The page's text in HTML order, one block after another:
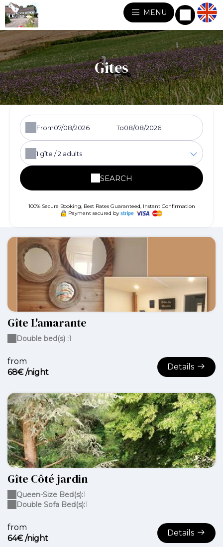
MENU
Gites
From To
1 gîte /2 adults
SEARCH
100% Secure Booking, Best Rates Guaranteed, Instant Confirmation
Payment secured by
Gîte L'amarante
from
68€ /night
Details
Double bed(s) :1
Gîte Côté jardin
from
64€ /night
Details
Queen-Size Bed(s):1
Double Sofa Bed(s):1